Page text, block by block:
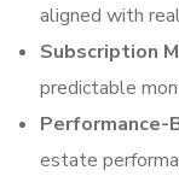
aligned with
Subscription
predictable
Performance-
estate